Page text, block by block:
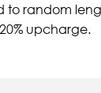
random
upcharge.